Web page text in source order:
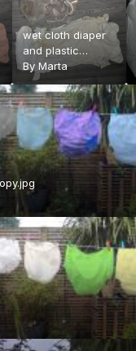
wet cloth diaper
and plastic
pants.jpg
By Marta